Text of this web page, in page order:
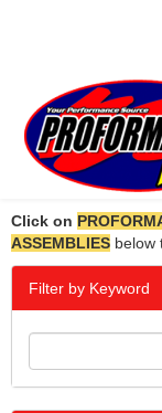
Click on
ASSEMBLIES below
Filter by Keyword